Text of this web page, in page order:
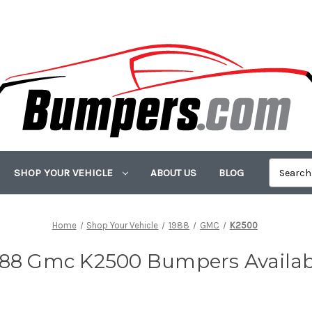
SHOP YOUR VEHICLE ABOUT US BLOG
Home Shop Your Vehicle 1988 GMC K2500
Gmc K2500 Bumpers